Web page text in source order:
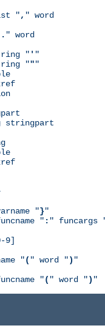
"
, " word
. " word
" ' "
"""
stringpart
"}"
" : " funcargs
9]
"( " word ") "
"( " word ") "